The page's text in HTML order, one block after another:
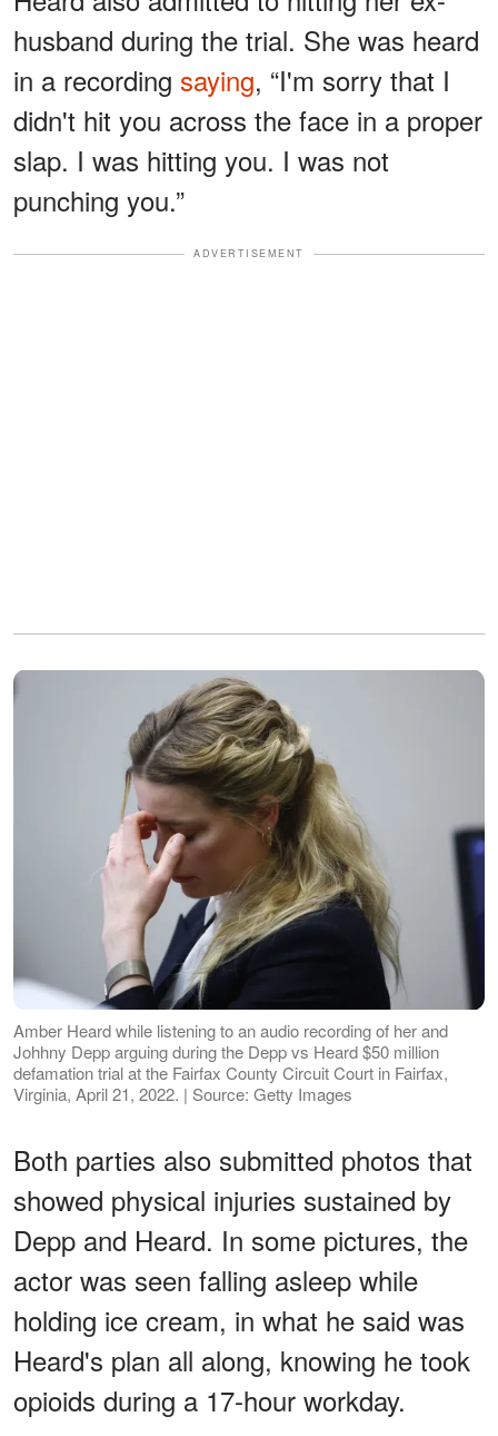
husband during the trial. She was heard
in a recording saying, “I'm sorry that I
didn't hit you across the face in a proper
slap. I was hitting you. I was not
punching you.”
ADVERTISEMENT
Amber Heard while listening to an audio recording of her and
Johhny Depp arguing during the Depp vs Heard $50 million
defamation trial at the Fairfax County Circuit Court in Fairfax,
Virginia, April 21, 2022. | Source: Getty Images
Both parties also submitted photos that
showed physical injuries sustained by
Depp and Heard. In some pictures, the
actor was seen falling asleep while
holding ice cream, in what he said was
Heard's plan all along, knowing he took
opioids during a 17-hour workday.